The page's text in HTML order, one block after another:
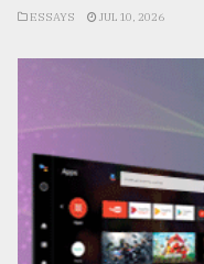
ESSAYS JUL 10, 2026